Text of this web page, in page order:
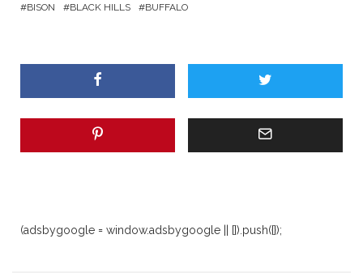
BISON BLACK HILLS BUFFALO
(adsbygoogle = window.adsbygoogle || []).push({});